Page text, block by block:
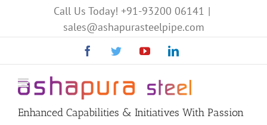
Call Us Today! +91-93200 06141 |
sales@ashapurasteelpipe.com
FacebookTwitterYouTubeLinkedin
Enhanced Capabilities & Initiatives With Passion